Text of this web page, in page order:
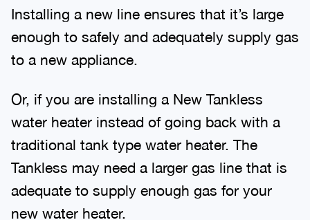
Installing a new line ensures that it’s large
enough to safely and adequately supply gas
to a new appliance.
Or, if you are installing a New Tankless
water heater instead of going back with a
traditional tank type water heater. The
Tankless may need a larger gas line that is
adequate to supply enough gas for your
new water heater.